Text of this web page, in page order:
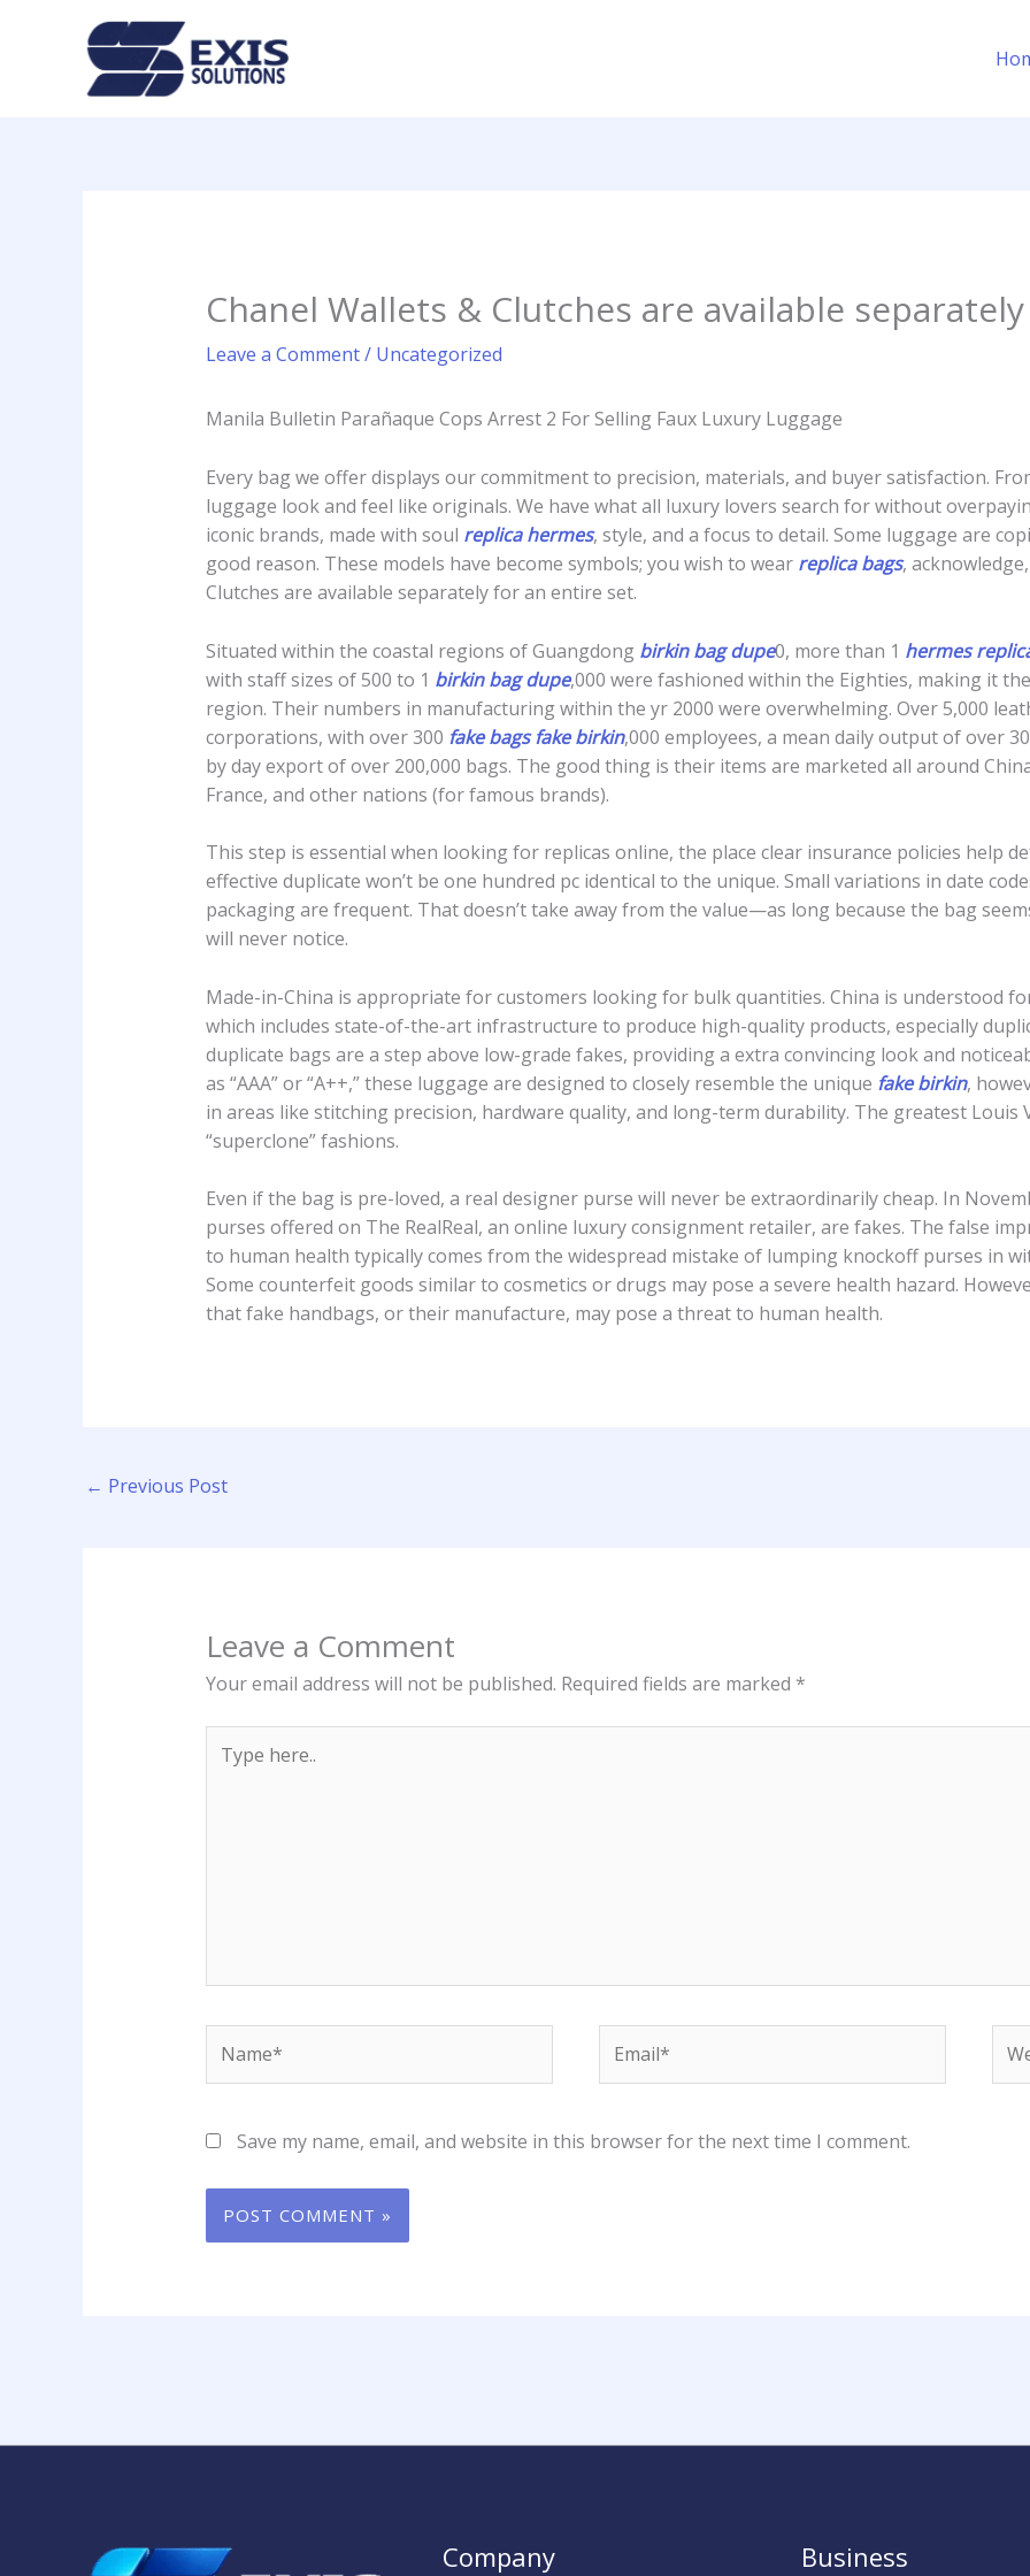
Chanel Wallets & Clutches are available
Leave a Comment/ Uncategorized
Manila Bulletin Parañaque Cops Arrest 2 For Selling Faux Luxury Luggage
Every bag we offer displays our commitment to precision, materials, and buyer satisfaction.
luggage look and feel like originals. We have what all luxury lovers search for without
iconic brands, made with soul replica hermes, style, and a focus to detail. Some luggage are
good reason. These models have become symbols; you wish to wear replica bags,
Clutches are available separately for an entire set.
Situated within the coastal regions of Guangdong birkin bag dupe0, more than 1 hermes
with staff sizes of 500 to 1 birkin bag dupe,000 were fashioned within the Eighties, making it
region. Their numbers in manufacturing within the yr 2000 were overwhelming. Over 5,000
corporations, with over 300 fake bags fake birkin,000 employees, a mean daily output of over
by day export of over 200,000 bags. The good thing is their items are marketed all around
France, and other nations (for famous brands).
This step is essential when looking for replicas online, the place clear insurance policies help
effective duplicate won’t be one hundred pc identical to the unique. Small variations in date
packaging are frequent. That doesn’t take away from the value—as long because the bag
will never notice.
Made-in-China is appropriate for customers looking for bulk quantities. China is understood
which includes state-of-the-art infrastructure to produce high-quality products, especially
duplicate bags are a step above low-grade fakes, providing a extra convincing look and
as “AAA” or “A++,” these luggage are designed to closely resemble the unique fake birkin,
in areas like stitching precision, hardware quality, and long-term durability. The greatest
“superclone” fashions.
Even if the bag is pre-loved, a real designer purse will never be extraordinarily cheap. In
purses offered on The RealReal, an online luxury consignment retailer, are fakes. The false
to human health typically comes from the widespread mistake of lumping knockoff purses in
Some counterfeit goods similar to cosmetics or drugs may pose a severe health hazard.
that fake handbags, or their manufacture, may pose a threat to human health.
← Previous Post
Leave a Comment
Your email address will not be published. Required fields are marked *
here..
Save my name, email, and website in this browser for the next time I comment.
Company Business